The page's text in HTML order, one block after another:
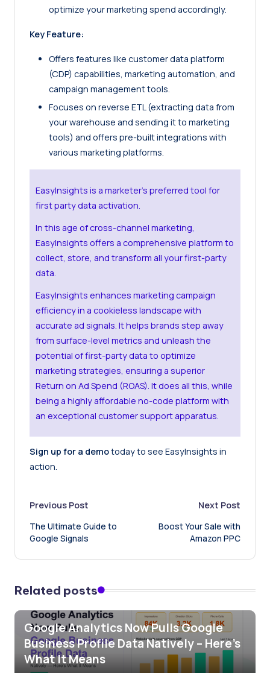
optimize your marketing spend accordingly.
Key Feature:
Offers features like customer data platform
(CDP) capabilities, marketing automation, and
campaign management tools.
Focuses on reverse ETL (extracting data from
your warehouse and sending it to marketing
tools) and offers pre-built integrations with
various marketing platforms.
EasyInsights is a marketer’s preferred tool for
first party data activation.
In this age of cross-channel marketing,
EasyInsights offers a comprehensive platform to
collect, store, and transform all your first-party
data.
EasyInsights enhances marketing campaign
efficiency in a cookieless landscape with
accurate ad signals. It helps brands step away
from surface-level metrics and unleash the
potential of first-party data to optimize
marketing strategies, ensuring a superior
Return on Ad Spend (ROAS). It does all this, while
being a highly affordable no-code platform with
an exceptional customer support apparatus.
Sign up for a demotoday to see EasyInsights in
action.
Post
navigation
Previous Post
The Ultimate Guide to
Google Signals
Next Post
Boost Your Sale with
Amazon PPC
Related posts
Google Analytics Now Pulls Google
Business Profile Data Natively – Here’s
What It Means